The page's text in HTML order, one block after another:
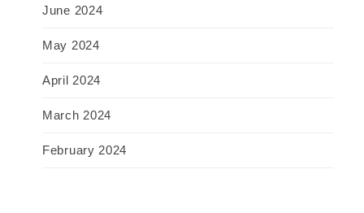
June 2024
May 2024
April 2024
March 2024
February 2024